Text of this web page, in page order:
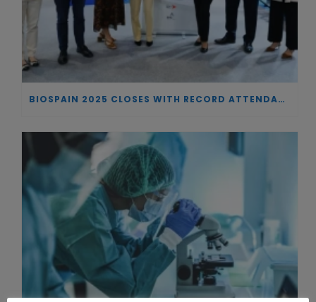
BIOSPAIN 2025 CLOSES WITH RECORD ATTENDANCE AND PASSES THE BATON TO BILBAO AS 2026 HOST CITY